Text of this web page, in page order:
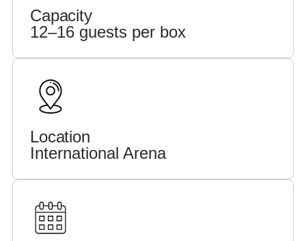
Capacity
12–16 guests per box
Location
International Arena